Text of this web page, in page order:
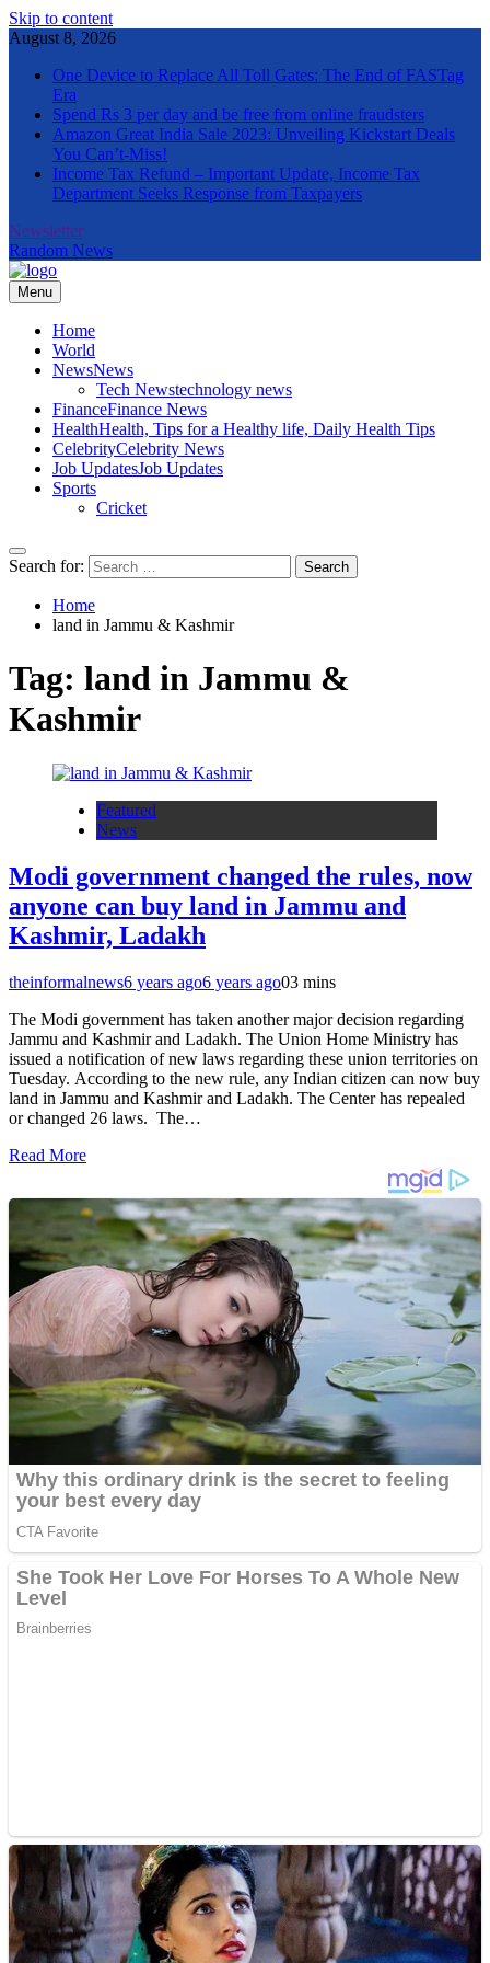
Skip to content
August 8, 2026
One Device to Replace All Toll Gates: The End of FASTag
Era
Spend Rs 3 per day and be free from online fraudsters
Amazon Great India Sale 2023: Unveiling Kickstart Deals
You Can’t-Miss!
Income Tax Refund – Important Update, Income Tax
Department Seeks Response from Taxpayers
Newsletter
Random News
The Informal News
Menu
Home
World
NewsNews
Tech Newstechnology news
FinanceFinance News
HealthHealth, Tips for a Healthy life, Daily Health Tips
CelebrityCelebrity News
Job UpdatesJob Updates
Sports
Cricket
Search for:
Home
land in Jammu & Kashmir
Tag: land in Jammu &
Kashmir
Featured
News
Modi government changed the rules, now
anyone can buy land in Jammu and
Kashmir, Ladakh
theinformalnews6 years ago6 years ago03 mins
The Modi government has taken another major decision regarding
Jammu and Kashmir and Ladakh. The Union Home Ministry has
issued a notification of new laws regarding these union territories on
Tuesday. According to the new rule, any Indian citizen can now buy
land in Jammu and Kashmir and Ladakh. The Center has repealed
or changed 26 laws. The…
Read More